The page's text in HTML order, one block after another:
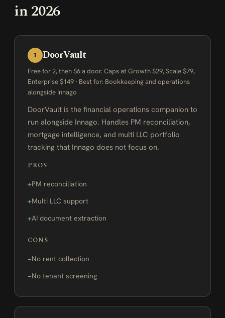
in 2026
1 DoorVault
Free for 2, then $6 a door. Caps at Growth $29, Scale $79,
Enterprise $149 · Best for: Bookkeeping and operations
alongside Innago
DoorVault is the financial operations companion to
run alongside Innago. Handles PM reconciliation,
mortgage intelligence, and multi LLC portfolio
tracking that Innago does not focus on.
PROS
PM reconciliation
Multi LLC support
AI document extraction
CONS
No rent collection
No tenant screening